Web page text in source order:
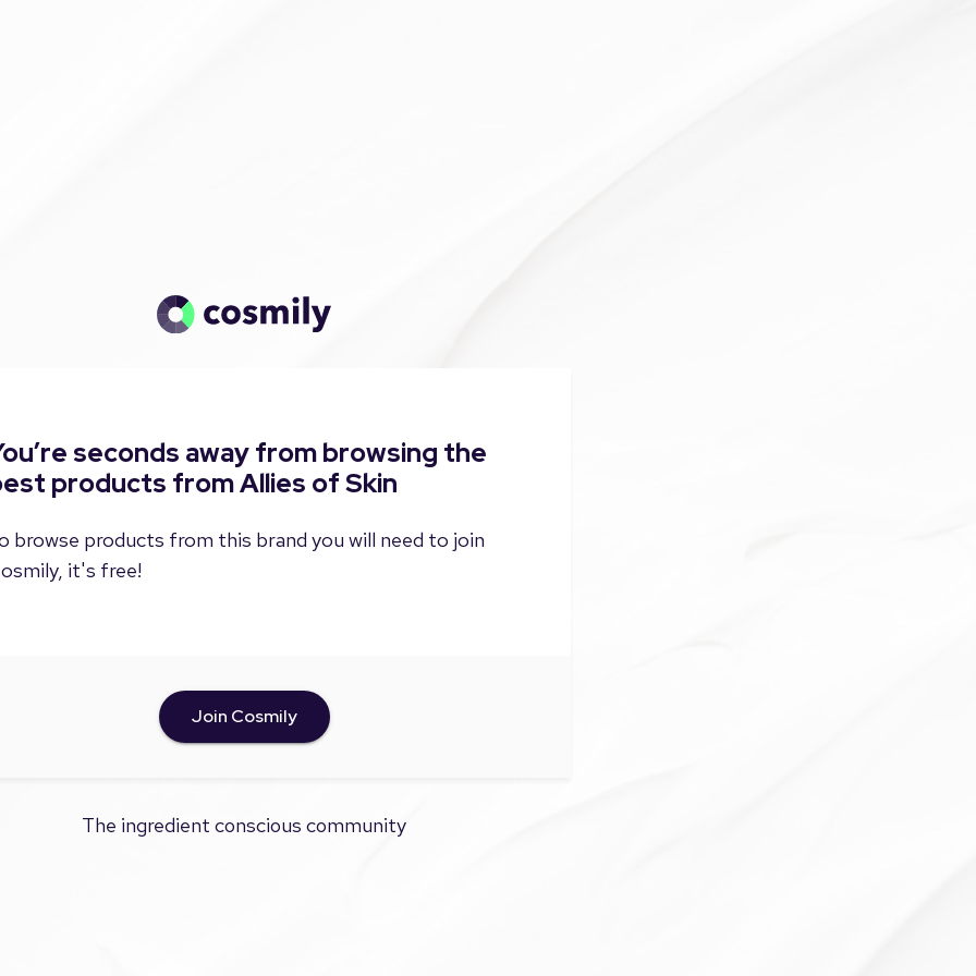
seconds away from browsing the
products from Allies of Skin
browse products from this brand you will need to join
it's free!
Join Cosmily
The ingredient conscious community